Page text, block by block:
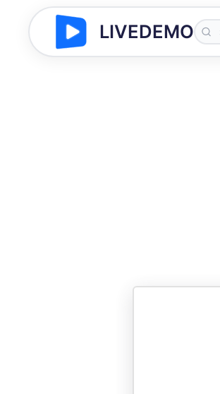
LIVEDEMO